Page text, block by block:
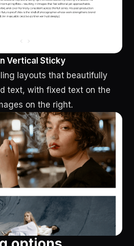
Vertical Sticky
layouts that beautifully
text, with fixed text on the
on the right.